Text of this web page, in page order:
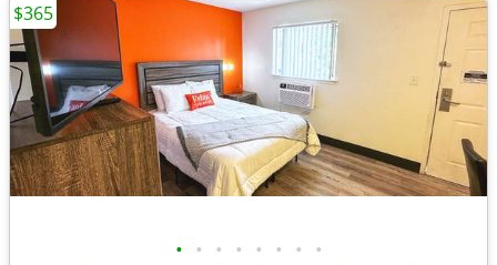
• • • • • • • •
$365